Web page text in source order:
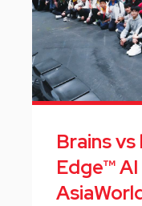
Brains
Edge™